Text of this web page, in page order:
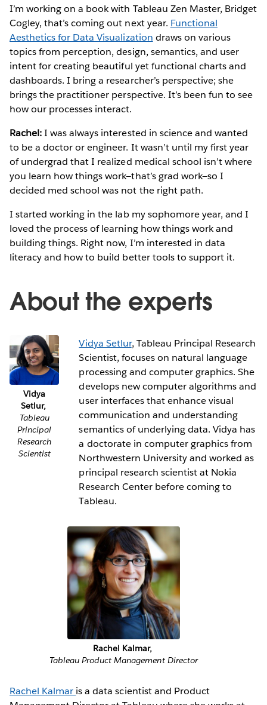
I’m working on a book with Tableau Zen Master, Bridget
Cogley, that’s coming out next year. Functional
Aesthetics for Data Visualization draws on various
topics from perception, design, semantics, and user
intent for creating beautiful yet functional charts and
dashboards. I bring a researcher’s perspective; she
brings the practitioner perspective. It’s been fun to see
how our processes interact.
Rachel:I was always interested in science and wanted
to be a doctor or engineer. It wasn’t until my first year
of undergrad that I realized medical school isn’t where
you learn how things work—that’s grad work—so I
decided med school was not the right path.
I started working in the lab my sophomore year, and I
loved the process of learning how things work and
building things. Right now, I’m interested in data
literacy and how to build better tools to support it.
About the experts
Vidya
Setlur,
Tableau
Principal
Research
Scientist
Vidya Setlur, Tableau Principal Research
Scientist, focuses on natural language
processing and computer graphics. She
develops new computer algorithms and
user interfaces that enhance visual
communication and understanding
semantics of underlying data. Vidya has
a doctorate in computer graphics from
Northwestern University and worked as
principal research scientist at Nokia
Research Center before coming to
Tableau.
Rachel Kalmar,
Tableau Product Management Director
Rachel Kalmar is a data scientist and Product